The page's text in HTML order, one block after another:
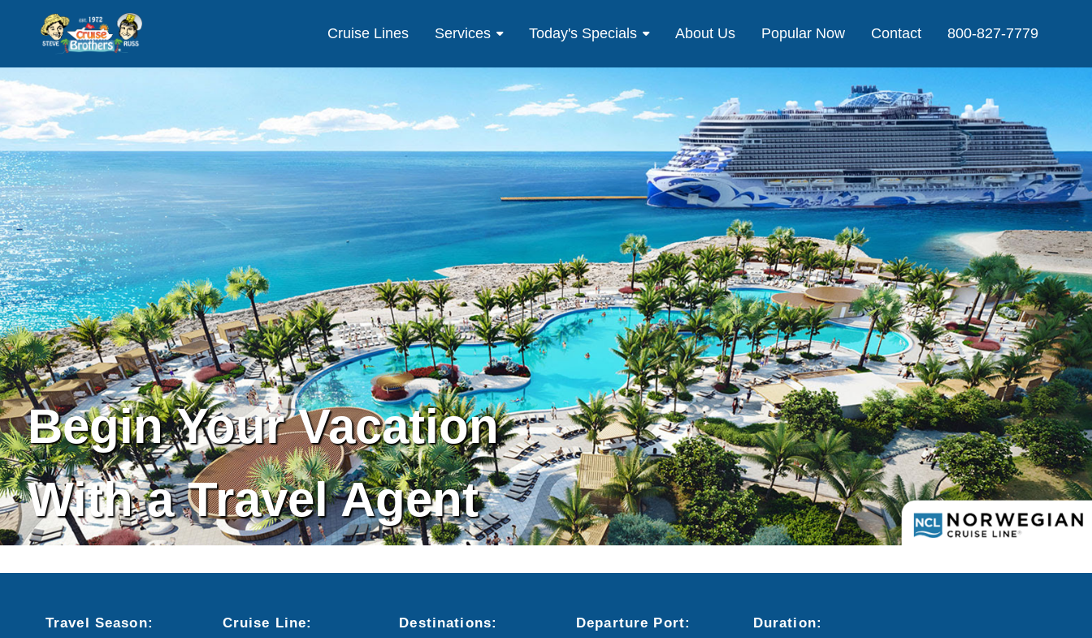
Cruise Lines Services Today's Specials About Us Popular Now Contact 800-827-7779
Begin Your Vacation
With a Travel Agent
Travel Season: Cruise Line: Destinations: Departure Port: Duration: